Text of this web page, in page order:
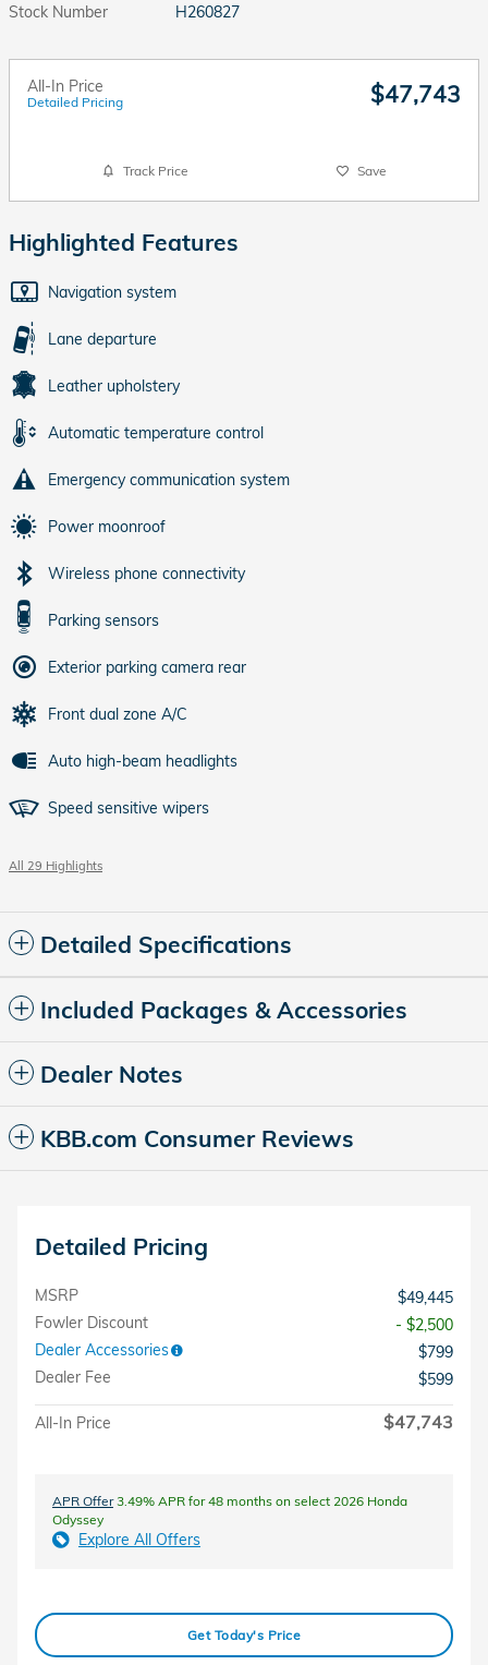
Stock Number
H260827
All-In Price
Detailed Pricing $47,743
Track Price Save
Highlighted Features
Navigation system
Lane departure
Leather upholstery
Automatic temperature control
Emergency communication system
Power moonroof
Wireless phone connectivity
Parking sensors
Exterior parking camera rear
Front dual zone A/C
Auto high-beam headlights
Speed sensitive wipers
All 29 Highlights
Detailed Specifications
Included Packages & Accessories
Dealer Notes
KBB.com Consumer Reviews
Detailed Pricing
MSRP
$49,445
Fowler Discount
- $2,500
Dealer Accessories
$799
Dealer Fee
$599
All-In Price $47,743
APR Offer3.49% APR for 48 months on select 2026 Honda
Odyssey
Explore All Offers
Get Today's Price